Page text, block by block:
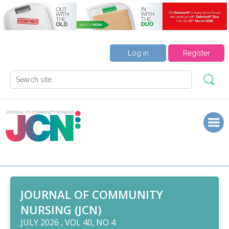
Register
Log in
JOURNAL OF COMMUNITY
NURSING (JCN)
JULY 2026 , VOL 40, NO 4